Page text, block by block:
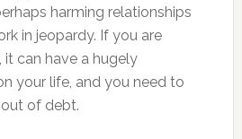
harming relationships
in jeopardy. If you are
can have a hugely
your life, and you need to
of debt.